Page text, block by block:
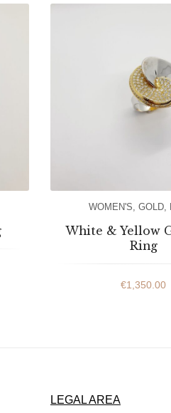
WOMEN'S GOLD,
White & Yellow
Ring
€1,350.00
LEGAL AREA